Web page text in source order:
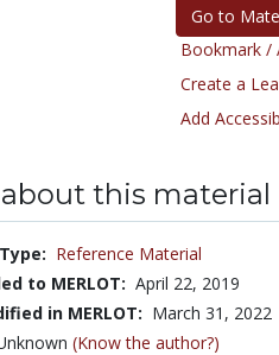
Go to
Bookmark /
Create a
Add
this material
Reference Material
to MERLOT: April 22, 2019
in MERLOT: March 31, 2022
(Know the author?)